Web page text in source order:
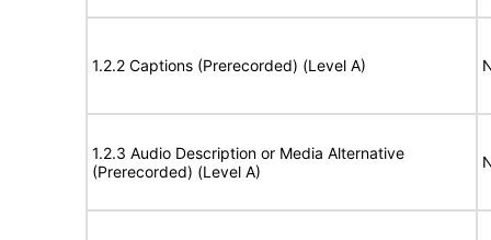
1.2.2 Captions (Prerecorded) (Level A)
1.2.3 Audio Description or Media Alternative
(Prerecorded) (Level A)